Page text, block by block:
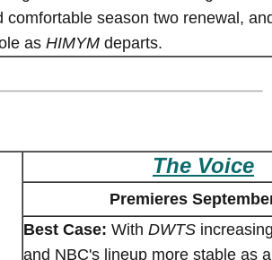
comfortable season two renewal,
as HIMYM departs.
The Voice
Premieres
Best Case: With DWTS
and NBC's lineup more stable as